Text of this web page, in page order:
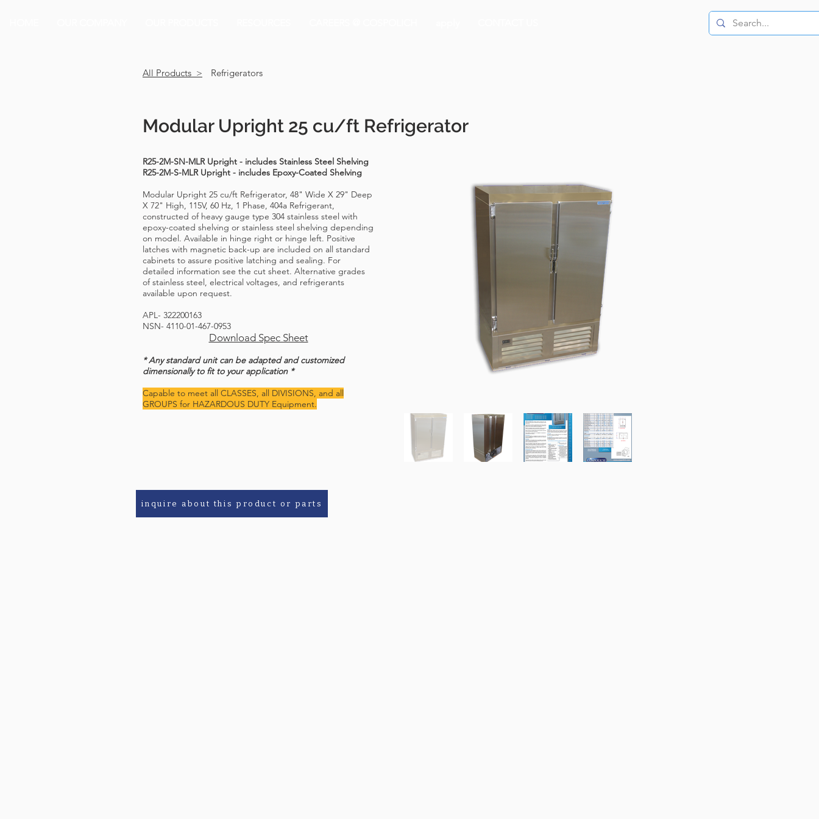
All Products > Refrigerators
Modular Upright 25 cu/ft Refrigerator
R25-2M-SN-MLR Upright - includes Stainless Steel Shelving
R25-2M-S-MLR Upright - includes Epoxy-Coated Shelving
Modular Upright 25 cu/ft Refrigerator, 48" Wide X 29" Deep
X 72" High, 115V, 60 Hz, 1 Phase, 404a Refrigerant,
constructed of heavy gauge type 304 stainless steel with
epoxy-coated shelving or stainless steel shelving depending
on model. Available in hinge right or hinge left. Positive
latches with magnetic back-up are included on all standard
cabinets to assure positive latching and sealing. For
detailed information see the cut sheet. Alternative grades
of stainless steel, electrical voltages, and refrigerants
available upon request.
APL- 322200163
NSN- 4110-01-467-0953
Download Spec Sheet
* Any standard unit can be adapted and customized
dimensionally to fit to your application *
Capable to meet all CLASSES, all DIVISIONS, and all
GROUPS for HAZARDOUS DUTY Equipment.
inquire about this product or parts